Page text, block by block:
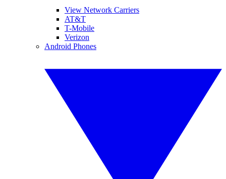
View Network Carriers
AT&T
T-Mobile
Verizon
Android Phones